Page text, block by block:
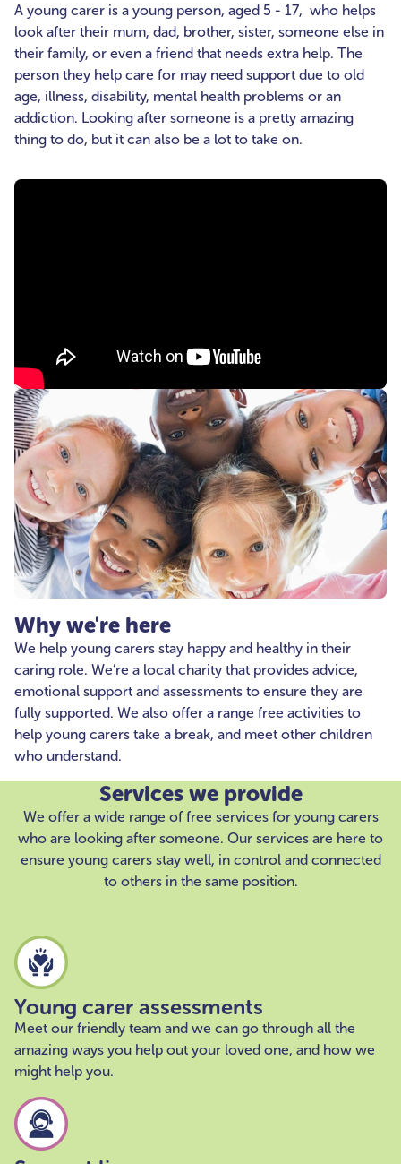
A young carer is a young person, aged 5 - 17, who helps
look after their mum, dad, brother, sister, someone else in
their family, or even a friend that needs extra help. The
person they help care for may need support due to old
age, illness, disability, mental health problems or an
addiction. Looking after someone is a pretty amazing
thing to do, but it can also be a lot to take on.
Why we're here
We help young carers stay happy and healthy in their
caring role. We’re a local charity that provides advice,
emotional support and assessments to ensure they are
fully supported. We also offer a range free activities to
help young carers take a break, and meet other children
who understand.
Services we provide
We offer a wide range of free services for young carers
who are looking after someone. Our services are here to
ensure young carers stay well, in control and connected
to others in the same position.
Young carer assessments
Meet our friendly team and we can go through all the
amazing ways you help out your loved one, and how we
might help you.